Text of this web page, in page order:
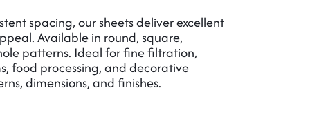
spacing, our sheets deliver excellent
Available in round, square,
patterns. Ideal for fine filtration,
food processing, and decorative
dimensions, and finishes.